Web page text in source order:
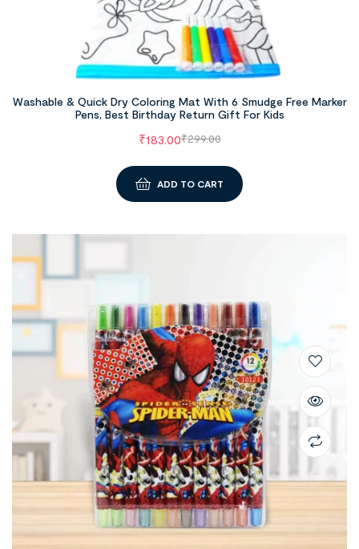
Washable & Quick Dry Coloring Mat With 6 Smudge Free Marker
Pens, Best Birthday Return Gift For Kids
₹299.00
₹183.00
ADD TO CART